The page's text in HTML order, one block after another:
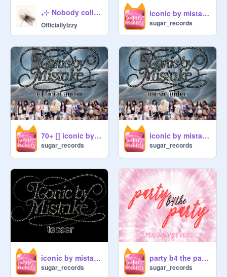
── ──  .✦
₊⊹ Nobody collab ♫ official audio ⊹ ࣪ ˖
OfficiallyIzzy
iconic by mistake → promo event!
sugar_records
70+ [] iconic by mistake → official audio!
sugar_records
iconic by mistake → music video!
sugar_records
iconic by mistake → official teaser!
sugar_records
party b4 the party → performance video!
sugar_records